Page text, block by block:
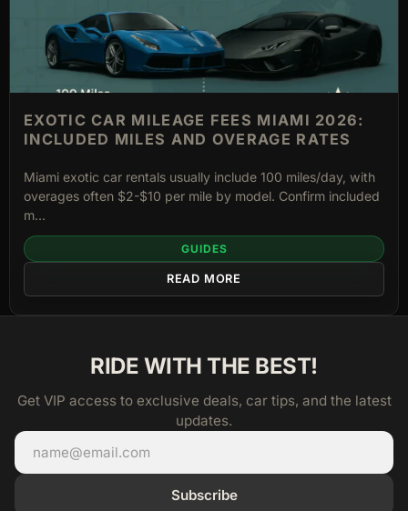
EXOTIC CAR MILEAGE FEES MIAMI 2026:
INCLUDED MILES AND OVERAGE RATES
Miami exotic car rentals usually include 100 miles/day, with
overages often $2-$10 per mile by model. Confirm included
m...
GUIDES
READ MORE
RIDE WITH THE BEST!
Get VIP access to exclusive deals, car tips, and the latest
updates.
Subscribe